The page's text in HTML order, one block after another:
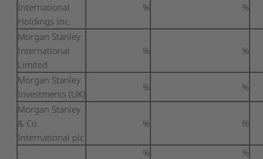
International
Holdings Inc.
% %
Morgan Stanley
International
Limited
% %
Morgan Stanley
Investments (UK)
%
%
Morgan Stanley
& Co.
International plc
% %
- %
%